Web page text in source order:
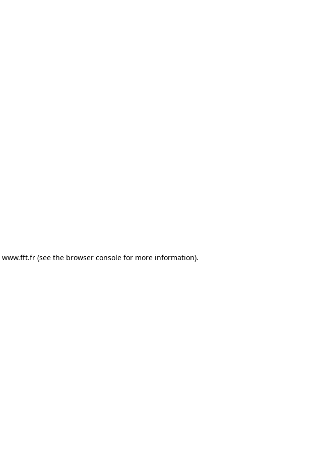
www.fft.fr (see the browser console for more information).